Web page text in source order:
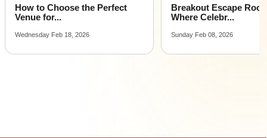
How to Choose the Perfect
Venue for...
Wednesday Feb 18, 2026
Breakout Escape
Where Celebr...
Sunday Feb 08, 2026